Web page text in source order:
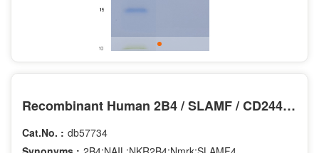
Recombinant Human 2B4 / SLAMF / CD244 Protein (His tag)
Cat.No. : db57734